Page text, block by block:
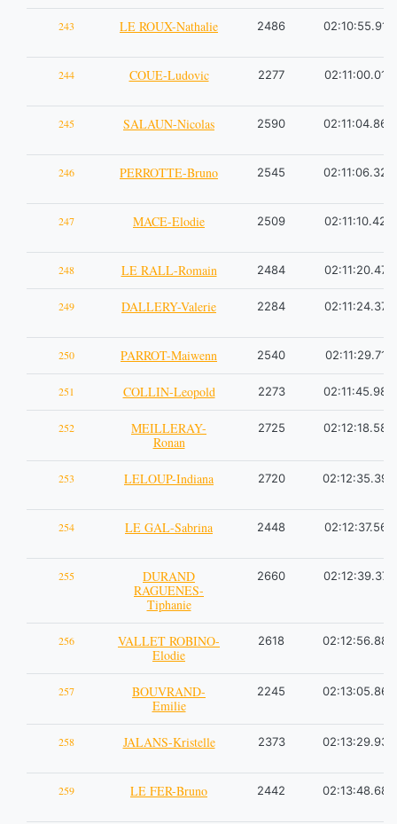
243 LE ROUX-Nathalie 2486 02:10:55.91
244 COUE-Ludovic 2277 02:11:00.01
245 SALAUN-Nicolas 2590 02:11:04.86
246 PERROTTE-Bruno 2545 02:11:06.32
247 MACE-Elodie 2509 02:11:10.42
248 LE RALL-Romain 2484 02:11:20.47
249 DALLERY-Valerie 2284 02:11:24.37
250 PARROT-Maiwenn 2540 02:11:29.71
251 COLLIN-Leopold 2273 02:11:45.98
252
MEILLERAY-
Ronan
2725 02:12:18.58
253 LELOUP-Indiana 2720 02:12:35.39
254 LE GAL-Sabrina 2448 02:12:37.56
255
DURAND
RAGUENES-
Tiphanie
2660 02:12:39.37
256
VALLET ROBINO-
Elodie
2618 02:12:56.88
257
BOUVRAND-
Emilie
2245 02:13:05.86
258 JALANS-Kristelle 2373 02:13:29.93
259 LE FER-Bruno 2442 02:13:48.68